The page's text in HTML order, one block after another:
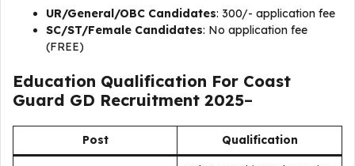
UR/General/OBC Candidates: ₹300/- application fee
SC/ST/Female Candidates: No application fee
(FREE)
Education Qualification For Coast
Guard GD Recruitment 2025–
Post Qualification